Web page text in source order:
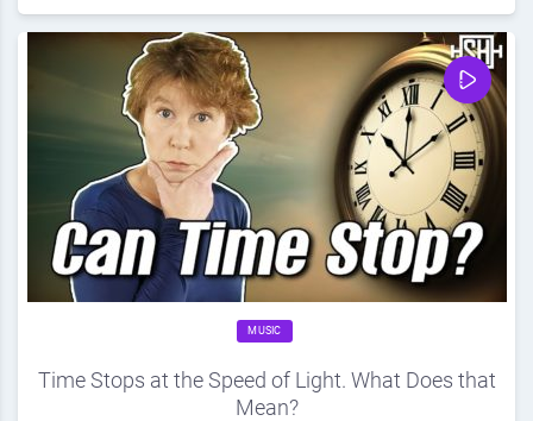
MUSIC
Time Stops at the Speed of Light. What Does that
Mean?